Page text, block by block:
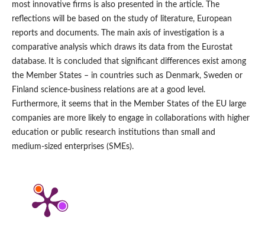
most innovative firms is also presented in the article. The
reflections will be based on the study of literature, European
reports and documents. The main axis of investigation is a
comparative analysis which draws its data from the Eurostat
database. It is concluded that significant differences exist among
the Member States – in countries such as Denmark, Sweden or
Finland science‑business relations are at a good level.
Furthermore, it seems that in the Member States of the EU large
companies are more likely to engage in collaborations with higher
education or public research institutions than small and
medium‑sized enterprises (SMEs).